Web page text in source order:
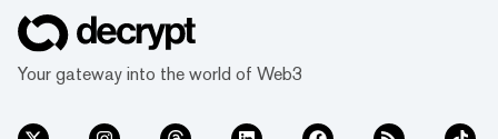
Your gateway into the world of Web3